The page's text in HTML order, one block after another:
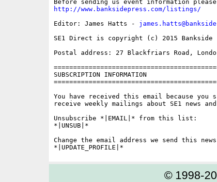
http://www.banksidepress.com/listings/
Editor: James Hatts -
SE1 Direct is copyright (c) 2015 Bankside
Postal address: 27 Blackfriars Road,
SUBSCRIPTION INFORMATION
You have received this email because you
receive weekly mailings about SE1 news
Unsubscribe *|EMAIL|* from this list:
*|UNSUB|*
Change the email address we send this
© 1998-